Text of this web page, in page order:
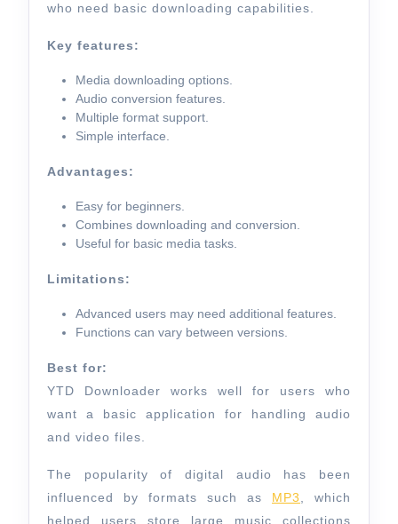
who need basic downloading capabilities.
Key features:
Media downloading options.
Audio conversion features.
Multiple format support.
Simple interface.
Advantages:
Easy for beginners.
Combines downloading and conversion.
Useful for basic media tasks.
Limitations:
Advanced users may need additional features.
Functions can vary between versions.
Best for:
YTD Downloader works well for users who
want a basic application for handling audio
and video files.
The popularity of digital audio has been
influenced by formats such as MP3, which
helped users store large music collections